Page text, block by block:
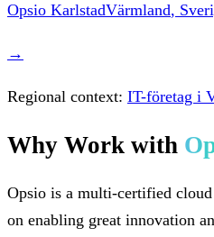
Opsio KarlstadVärmland,
→
Regional context: IT-företag i
Why Work with
Opsio is a multi-certified
on enabling great innovation